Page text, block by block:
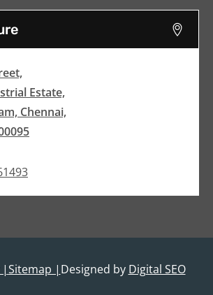
Estate,
Chennai,
|Sitemap | Designed by Digital SEO